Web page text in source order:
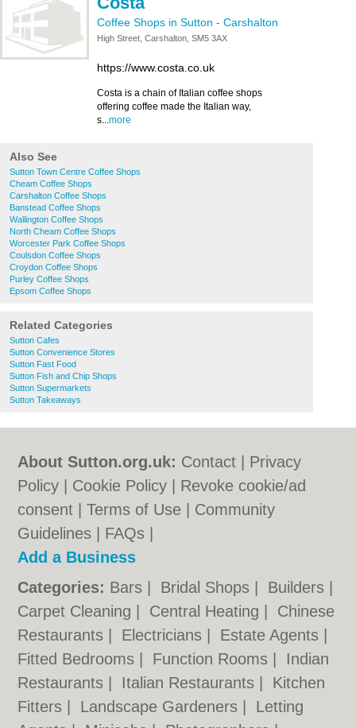
Coffee Shops in Sutton - Carshalton
High Street, Carshalton, SM5 3AX
https://www.costa.co.uk
Costa is a chain of Italian coffee shops
offering coffee made the Italian way,
s...more
Also See
Sutton Town Centre Coffee Shops
Cheam Coffee Shops
Carshalton Coffee Shops
Banstead Coffee Shops
Wallington Coffee Shops
North Cheam Coffee Shops
Worcester Park Coffee Shops
Coulsdon Coffee Shops
Croydon Coffee Shops
Purley Coffee Shops
Epsom Coffee Shops
Related Categories
Sutton Cafes
Sutton Convenience Stores
Sutton Fast Food
Sutton Fish and Chip Shops
Sutton Supermarkets
Sutton Takeaways
About Sutton.org.uk: Contact
Privacy
Policy
Cookie Policy
Revoke cookie/ad
consent |Terms of Use
Community
Guidelines
FAQs
Add a Business
Categories: Bars Bridal Shops Builders
Carpet Cleaning
Central Heating
Chinese
Restaurants
Electricians Estate Agents
Fitted Bedrooms
Function Rooms
Indian
Restaurants
Italian Restaurants
Kitchen
Fitters
Landscape Gardeners
Letting